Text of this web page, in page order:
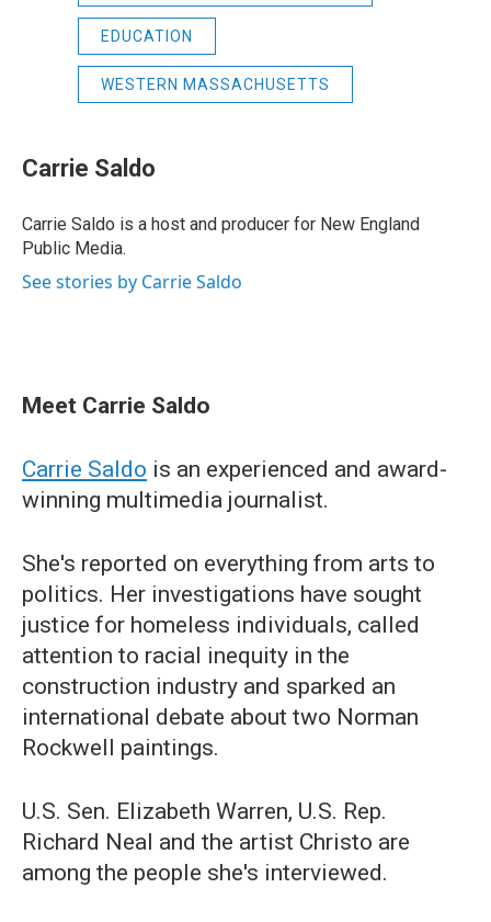
EDUCATION
WESTERN MASSACHUSETTS
Carrie Saldo
Carrie Saldo is a host and producer for New England
Public Media.
See stories by Carrie Saldo
Meet Carrie Saldo
Carrie Saldo is an experienced and award-
winning multimedia journalist.
She's reported on everything from arts to
politics. Her investigations have sought
justice for homeless individuals, called
attention to racial inequity in the
construction industry and sparked an
international debate about two Norman
Rockwell paintings.
U.S. Sen. Elizabeth Warren, U.S. Rep.
Richard Neal and the artist Christo are
among the people she's interviewed.